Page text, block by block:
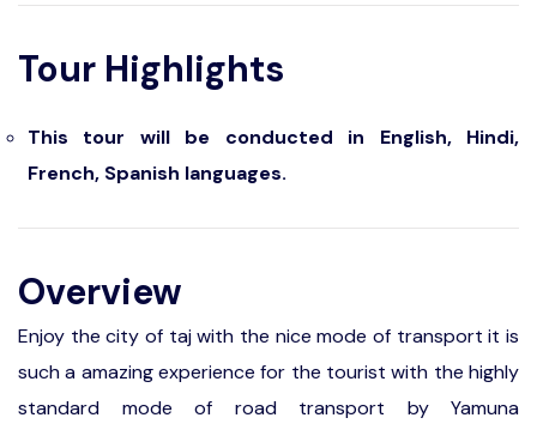
Tour Highlights
This tour will be conducted in English, Hindi,
French, Spanish languages.
Overview
Enjoy the city of taj with the nice mode of transport it is
such a amazing experience for the tourist with the highly
standard mode of road transport by Yamuna